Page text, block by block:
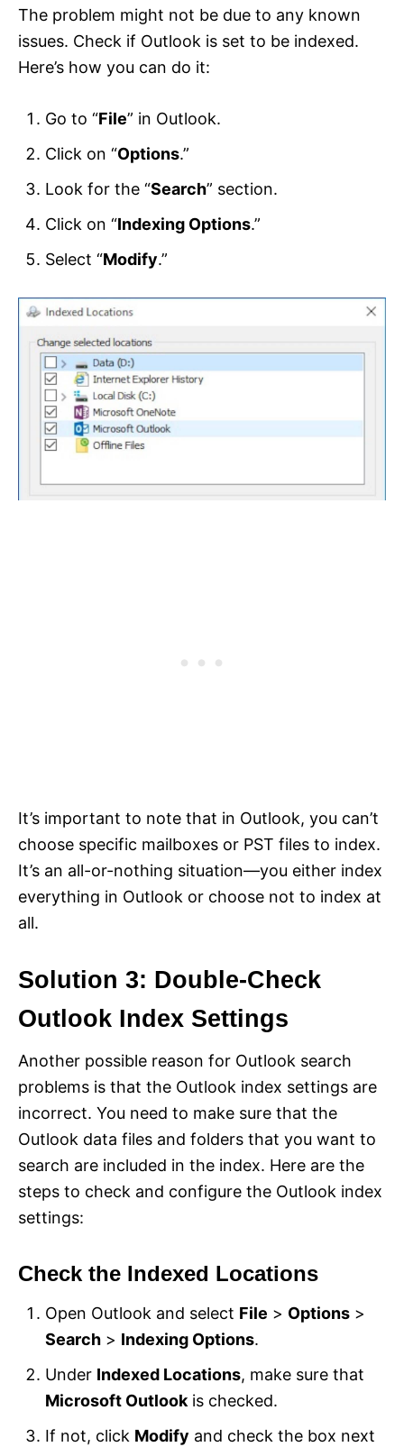
The problem might not be due to any known
issues. Check if Outlook is set to be indexed.
Here’s how you can do it:
Go to “File” in Outlook.
Click on “Options.”
Look for the “Search” section.
Click on “Indexing Options.”
Select “Modify.”
It’s important to note that in Outlook, you can’t
choose specific mailboxes or PST files to index.
It’s an all-or-nothing situation—you either index
everything in Outlook or choose not to index at
all.
Solution 3: Double-Check
Outlook Index Settings
Another possible reason for Outlook search
problems is that the Outlook index settings are
incorrect. You need to make sure that the
Outlook data files and folders that you want to
search are included in the index. Here are the
steps to check and configure the Outlook index
settings:
Check the Indexed Locations
Open Outlook and select File > Options >
Search > Indexing Options.
Under Indexed Locations, make sure that
Microsoft Outlook is checked.
If not, click Modify and check the box next